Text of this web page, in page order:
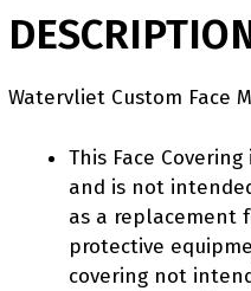
Watervliet Custom Face
This Face
and is not
as a replacement
protective
covering not